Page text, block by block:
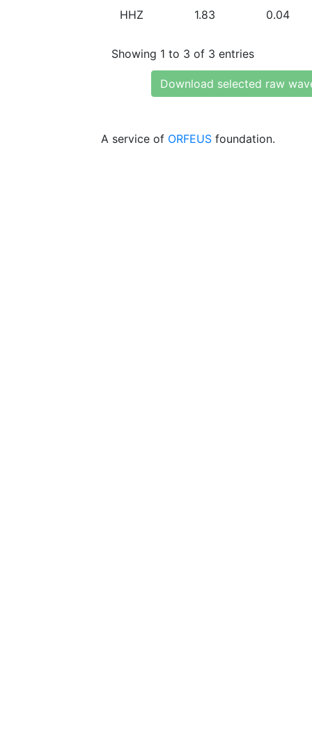
HHZ 1.83 0.04
Showing 1 to 3 of 3 entries
Download selected raw
A service of ORFEUS foundation.